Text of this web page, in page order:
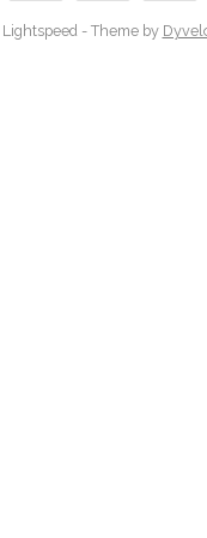
Lightspeed- Theme by